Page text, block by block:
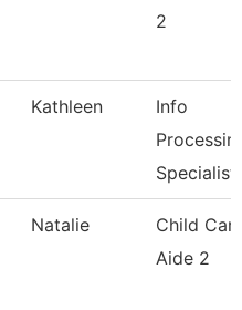
2
Kathleen
Info
Specialist
Natalie
Child
Aide 2